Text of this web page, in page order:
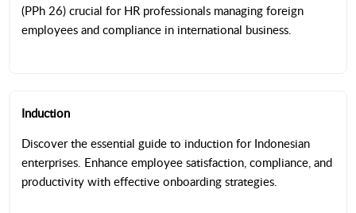
(PPh 26) crucial for HR professionals managing foreign
employees and compliance in international business.
Induction
Discover the essential guide to induction for Indonesian
enterprises. Enhance employee satisfaction, compliance, and
productivity with effective onboarding strategies.